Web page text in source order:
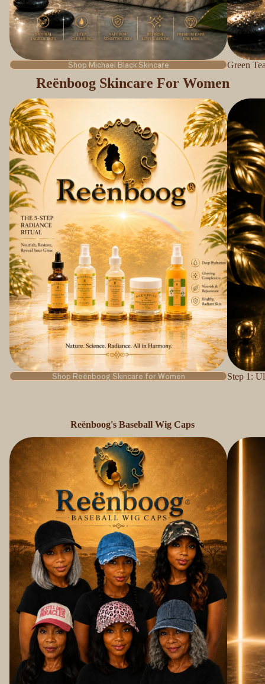
Shop Michael Black Skincare Green
Reënboog Skincare For Women
Shop Reënboog Skincare for Women Step 1:
Reënboog's Baseball Wig Caps